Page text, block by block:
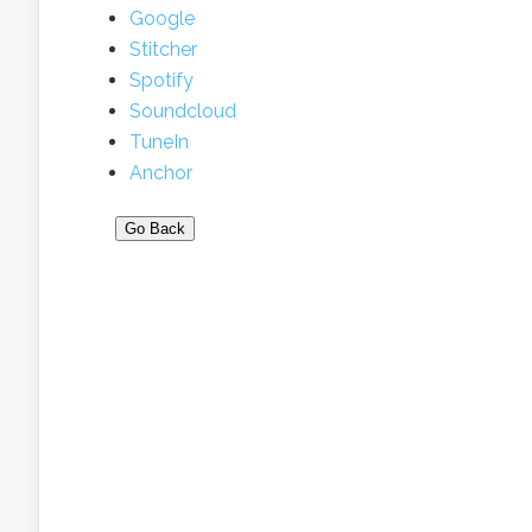
Google
Stitcher
Spotify
Soundcloud
TuneIn
Anchor
Go Back